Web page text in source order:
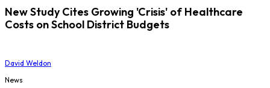
New Study Cites Growing 'Crisis' of Healthcare
Costs on School District Budgets
David Weldon
News